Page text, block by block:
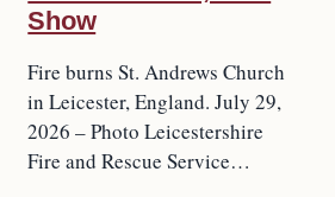
Show
Fire burns St. Andrews Church
in Leicester, England. July 29,
2026 – Photo Leicestershire
Fire and Rescue Service…